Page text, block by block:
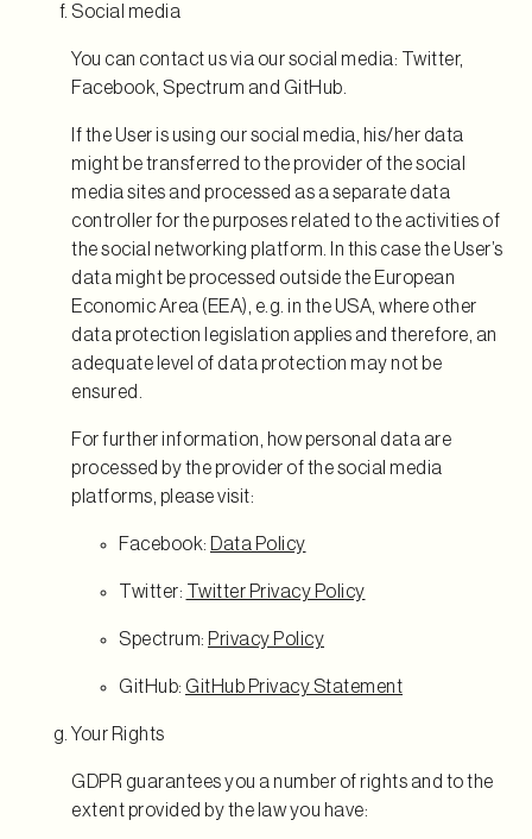
Social media
You can contact us via our social media: Twitter,
Facebook, Spectrum and GitHub.
If the User is using our social media, his/her data
might be transferred to the provider of the social
media sites and processed as a separate data
controller for the purposes related to the activities of
the social networking platform. In this case the User’s
data might be processed outside the European
Economic Area (EEA), e.g. in the USA, where other
data protection legislation applies and therefore, an
adequate level of data protection may not be
ensured.
For further information, how personal data are
processed by the provider of the social media
platforms, please visit:
Facebook: Data Policy
Twitter: Twitter Privacy Policy
Spectrum: Privacy Policy
GitHub: GitHub Privacy Statement
Your Rights
GDPR guarantees you a number of rights and to the
extent provided by the law you have: